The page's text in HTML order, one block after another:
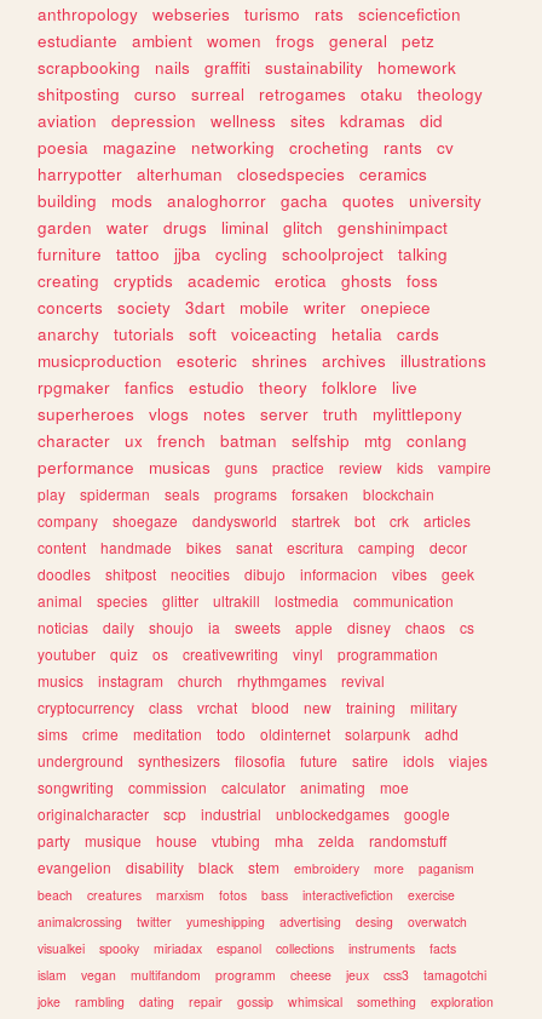
anthropology webseries turismo rats
sciencefiction
estudiante
ambient women frogs general
petz
scrapbooking
nails graffiti sustainability
homework
shitposting
curso surreal retrogames otaku
theology
aviation
depression wellness sites kdramas
did
poesia
magazine networking crocheting rants
cv
harrypotter
alterhuman closedspecies
ceramics
building
mods analoghorror gacha quotes
university
garden
water drugs liminal glitch
genshinimpact
furniture
tattoo jjba cycling schoolproject
talking
creating
cryptids academic erotica ghosts
foss
concerts
society 3dart mobile writer
onepiece
anarchy
tutorials soft voiceacting hetalia
cards
musicproduction
esoteric shrines archives
illustrations
rpgmaker
fanfics estudio theory folklore
live
superheroes
vlogs notes server truth
mylittlepony
character
ux french batman selfship mtg
conlang
performance
musicas guns practice review kids
vampire
play
spiderman seals programs forsaken
blockchain
company
shoegaze dandysworld startrek bot crk
articles
content
handmade bikes sanat escritura camping
decor
doodles
shitpost neocities dibujo informacion vibes
geek
animal
species glitter ultrakill lostmedia
communication
noticias
daily shoujo ia sweets apple disney chaos
cs
youtuber
quiz os creativewriting vinyl
programmation
musics
instagram church rhythmgames
revival
cryptocurrency
class vrchat blood new training
military
sims
crime meditation todo oldinternet solarpunk
adhd
underground
synthesizers filosofia future satire idols
viajes
songwriting
commission calculator animating
moe
originalcharacter
scp industrial unblockedgames
google
party
musique house vtubing mha zelda
randomstuff
evangelion
disability black stem embroidery more
paganism
beach
creatures marxism fotos bass interactivefiction
exercise
animalcrossing
twitter yumeshipping advertising desing
overwatch
visualkei
spooky miriadax espanol collections instruments
facts
islam
vegan multifandom programm cheese jeux css3
tamagotchi
joke
rambling dating repair gossip whimsical something
exploration